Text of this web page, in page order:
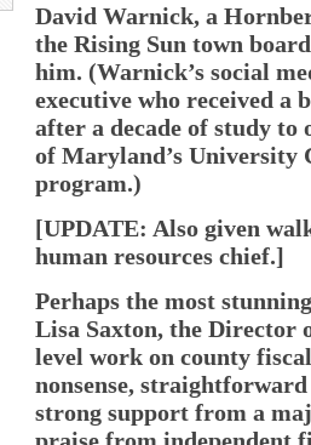
David Warnick, a
the Rising Sun town
him. (Warnick’s social
executive who received a
after a decade of study
of Maryland’s University
program.)
[UPDATE: Also given
human resources chief.]
Perhaps the most
Lisa Saxton, the Director
level work on county
nonsense,
strong support from a